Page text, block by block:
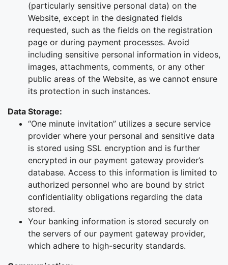
(particularly sensitive personal data) on the
Website, except in the designated fields
requested, such as the fields on the registration
page or during payment processes. Avoid
including sensitive personal information in videos,
images, attachments, comments, or any other
public areas of the Website, as we cannot ensure
its protection in such instances.
Data Storage:
“One minute invitation” utilizes a secure service
provider where your personal and sensitive data
is stored using SSL encryption and is further
encrypted in our payment gateway provider’s
database. Access to this information is limited to
authorized personnel who are bound by strict
confidentiality obligations regarding the data
stored.
Your banking information is stored securely on
the servers of our payment gateway provider,
which adhere to high-security standards.